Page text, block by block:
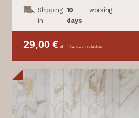
Shipping
in
10
days
working
29,00€al m2 vat included